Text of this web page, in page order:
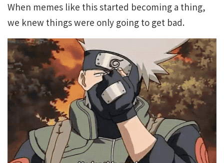
When memes like this started becoming a thing,
we knew things were only going to get bad.